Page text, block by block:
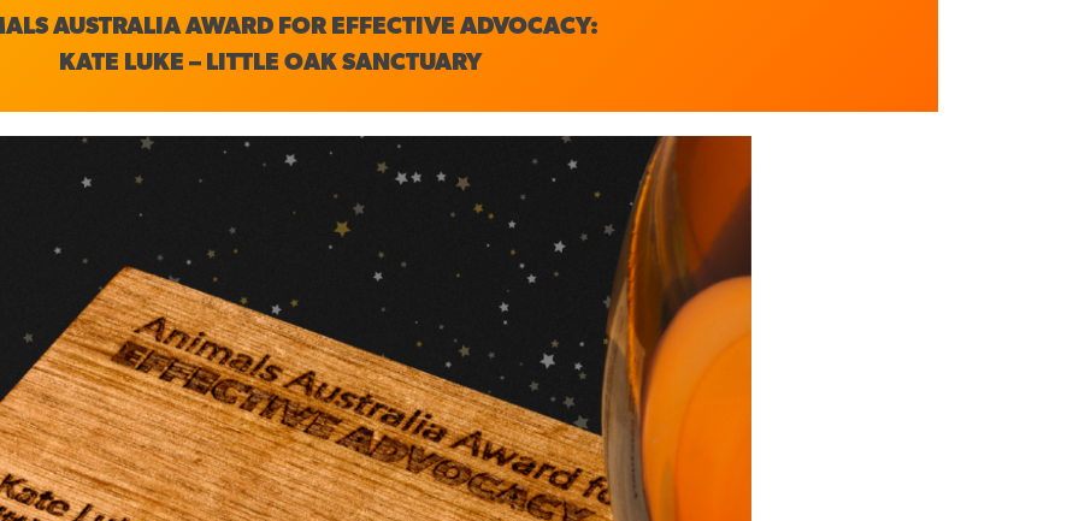
AUSTRALIA AWARD FOR EFFECTIVE ADVOCACY:
KATE LUKE – LITTLE OAK SANCTUARY